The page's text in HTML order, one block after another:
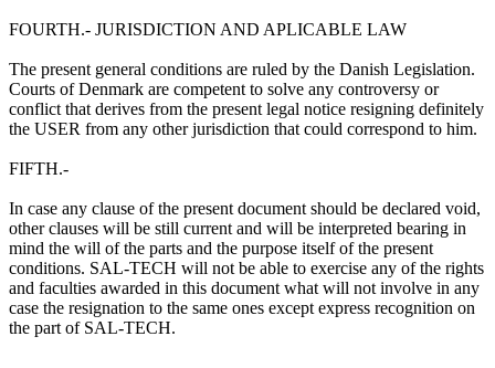
FOURTH.- JURISDICTION AND APLICABLE LAW
The present general conditions are ruled by the Danish Legislation.
Courts of Denmark are competent to solve any controversy or
conflict that derives from the present legal notice resigning definitely
the USER from any other jurisdiction that could correspond to him.
FIFTH.-
In case any clause of the present document should be declared void,
other clauses will be still current and will be interpreted bearing in
mind the will of the parts and the purpose itself of the present
conditions. SAL-TECH will not be able to exercise any of the rights
and faculties awarded in this document what will not involve in any
case the resignation to the same ones except express recognition on
the part of SAL-TECH.